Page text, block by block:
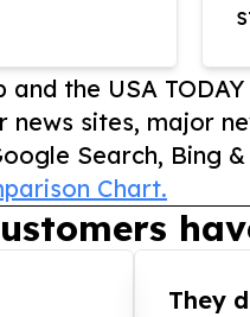
the USA
sites, major
Search, Bing
Chart.
They